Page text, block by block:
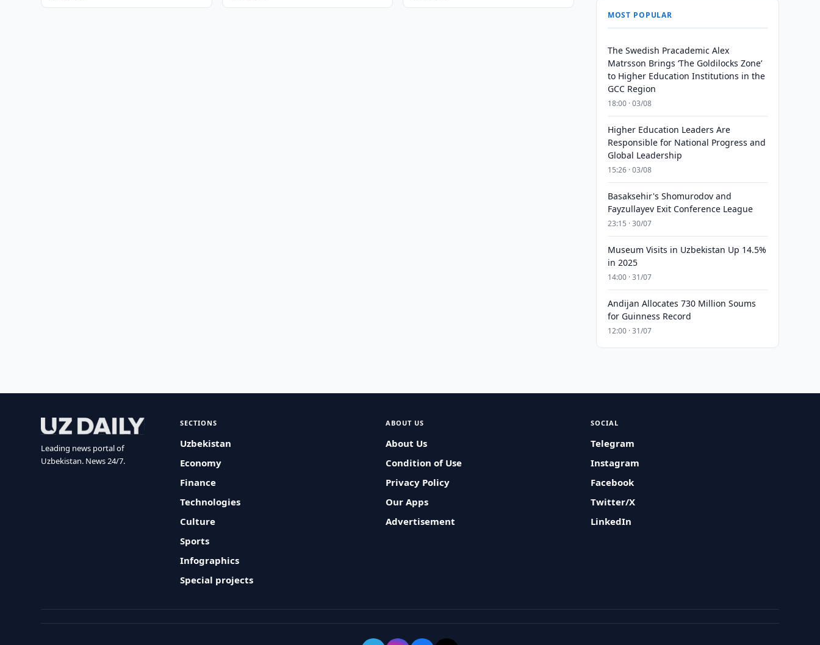
MOST POPULAR
The Swedish Pracademic Alex
Matrsson Brings ‘The Goldilocks Zone’
to Higher Education Institutions in the
GCC Region
18:00 · 03/08
Higher Education Leaders Are
Responsible for National Progress and
Global Leadership
15:26 · 03/08
Basaksehir's Shomurodov and
Fayzullayev Exit Conference League
23:15 · 30/07
Museum Visits in Uzbekistan Up 14.5%
in 2025
14:00 · 31/07
Andijan Allocates 730 Million Soums
for Guinness Record
12:00 · 31/07
Leading news portal of
Uzbekistan. News 24/7.
SECTIONS
Uzbekistan
Economy
Finance
Technologies
Culture
Sports
Infographics
Special projects
ABOUT US
About Us
Condition of Use
Privacy Policy
Our Apps
Advertisement
SOCIAL
Telegram
Instagram
Facebook
Twitter/X
LinkedIn